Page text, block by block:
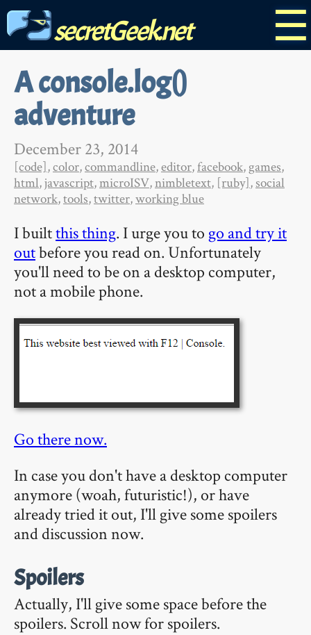
☰
secretGeek.net
A console.log()
adventure
December 23, 2014
[code],color,commandline,editor,facebook, games,
html,javascript,microISV,nimbletext, [ruby], social
network,tools,twitter,working blue
I builtthis thing. I urge you to go and try it
outbefore you read on. Unfortunately
you'll need to be on a desktop computer,
not a mobile phone.
Go there now.
In case you don't have a desktop computer
anymore (woah, futuristic!), or have
already tried it out, I'll give some spoilers
and discussion now.
Spoilers
Actually, I'll give some space before the
spoilers. Scroll now for spoilers.